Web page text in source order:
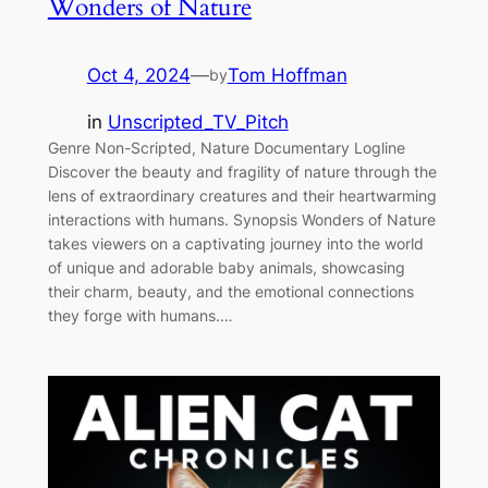
Wonders of Nature
Oct 4, 2024—byTom Hoffman
in Unscripted_TV_Pitch
Genre Non-Scripted, Nature Documentary Logline
Discover the beauty and fragility of nature through the
lens of extraordinary creatures and their heartwarming
interactions with humans. Synopsis Wonders of Nature
takes viewers on a captivating journey into the world
of unique and adorable baby animals, showcasing
their charm, beauty, and the emotional connections
they forge with humans.…